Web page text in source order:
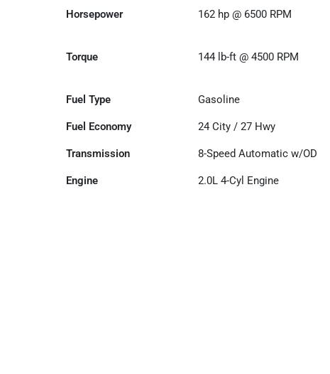
Horsepower 162 hp @ 6500 RPM
Torque 144 lb-ft @ 4500 RPM
Fuel Type Gasoline
Fuel Economy 24 City /27 Hwy
Transmission 8-Speed Automatic w/OD
Engine 2.0L 4-Cyl Engine